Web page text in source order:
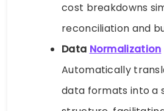
cost breakdowns
reconciliation and
Data Normalization
Automatically
data formats into a